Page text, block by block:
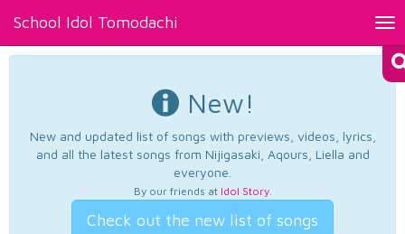
School Idol Tomodachi
New!
New and updated list of songs with previews, videos, lyrics,
and all the latest songs from Nijigasaki, Aqours, Liella and
everyone.
By our friends at Idol Story.
Check out the new list of songs